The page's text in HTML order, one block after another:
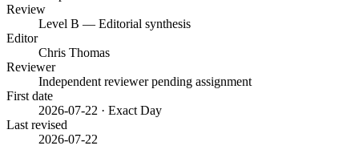
Review
Level B — Editorial synthesis
Editor
Chris Thomas
Reviewer
Independent reviewer pending assignment
First date
2026-07-22 · Exact Day
Last revised
2026-07-22